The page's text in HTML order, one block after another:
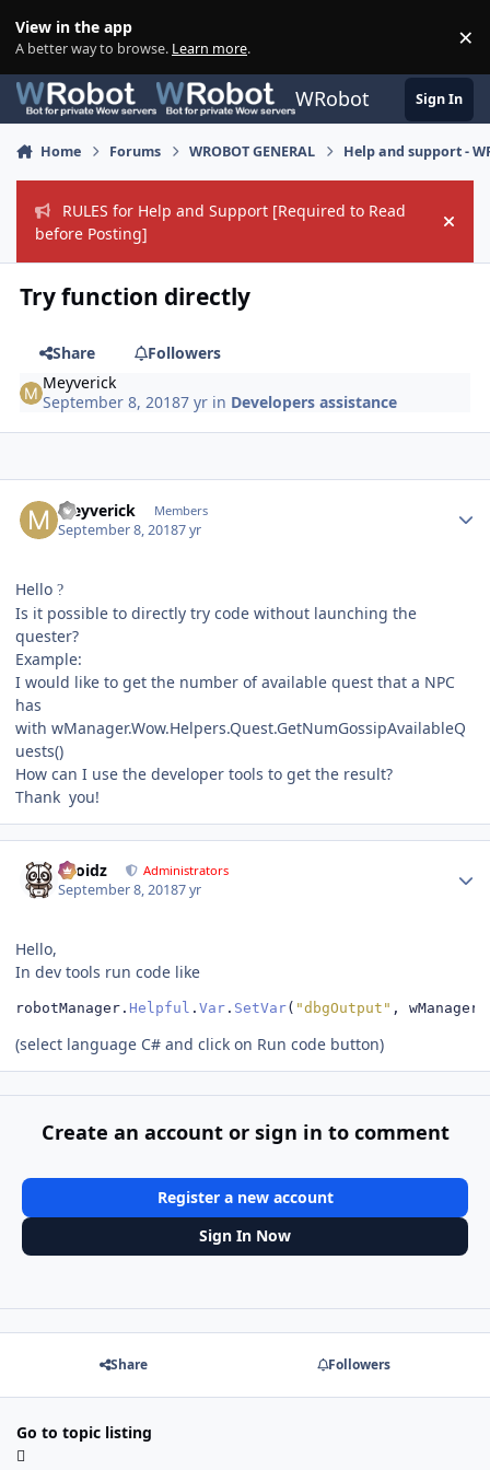
View in the app
A better way to browse. Learn more. ×
WRobot Sign In
Home Forums WROBOT GENERAL Help and support -
RULES for Help and Support [Required to Read
before Posting]
Hide
Try function directly
Share
Followers
Meyverick
September 8, 20187 yr in Developers assistance
Meyverick Members
September 8, 20187 yr
Hello ?
Is it possible to directly try code without launching the
quester?
Example:
I would like to get the number of available quest that a NPC
has
with wManager.Wow.Helpers.Quest.GetNumGossipAvailableQ
uests()
How can I use the developer tools to get the result?
Thank you!
Droidz Administrators
September 8, 20187 yr
Hello,
In dev tools run code like
robotManager . Helpful . Var . SetVar( "dbgOutput" , wManager
(select language C# and click on Run code button)
Create an account or sign in to comment
Register a new account
Sign In Now
Share Followers
Go to topic listing